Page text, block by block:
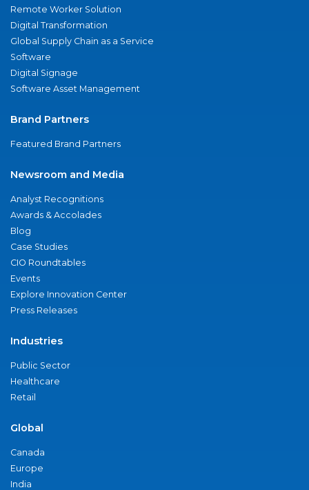
Remote Worker Solution
Digital Transformation
Global Supply Chain as a Service
Software
Digital Signage
Software Asset Management
Brand Partners
Featured Brand Partners
Newsroom and Media
Analyst Recognitions
Awards & Accolades
Blog
Case Studies
CIO Roundtables
Events
Explore Innovation Center
Press Releases
Industries
Public Sector
Healthcare
Retail
Global
Canada
Europe
India